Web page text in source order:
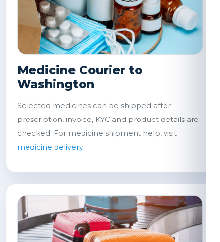
Medicine Courier to
Washington
Selected medicines can be shipped after
prescription, invoice, KYC and product details are
checked. For medicine shipment help, visit
medicine delivery.